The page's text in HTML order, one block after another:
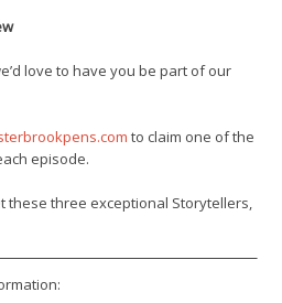
love to have you be part of our
to claim one of the
episode.
these three exceptional Storytellers,